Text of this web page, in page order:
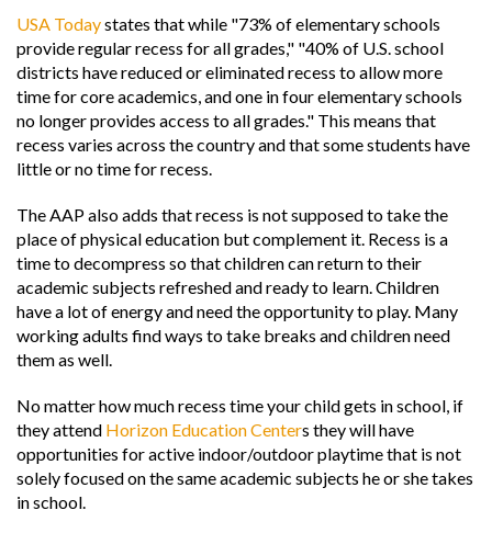
USA Todaystates that while "73% of elementary schools
provide regular recess for all grades," "40% of U.S. school
districts have reduced or eliminated recess to allow more
time for core academics, and one in four elementary schools
no longer provides access to all grades." This means that
recess varies across the country and that some students have
little or no time for recess.
The AAP also adds that recess is not supposed to take the
place of physical education but complement it. Recess is a
time to decompress so that children can return to their
academic subjects refreshed and ready to learn. Children
have a lot of energy and need the opportunity to play. Many
working adults find ways to take breaks and children need
them as well.
No matter how much recess time your child gets in school, if
they attend Horizon Education Centers they will have
opportunities for active indoor/outdoor playtime that is not
solely focused on the same academic subjects he or she takes
in school.